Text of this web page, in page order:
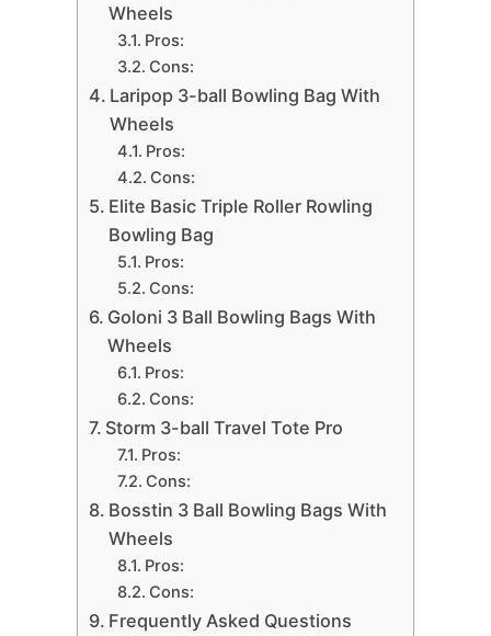
Wheels
Pros:
Cons:
Laripop 3-ball Bowling Bag With
Wheels
Pros:
Cons:
Elite Basic Triple Roller Rowling
Bowling Bag
Pros:
Cons:
Goloni 3 Ball Bowling Bags With
Wheels
Pros:
Cons:
Storm 3-ball Travel Tote Pro
Pros:
Cons:
Bosstin 3 Ball Bowling Bags With
Wheels
Pros:
Cons:
Frequently Asked Questions